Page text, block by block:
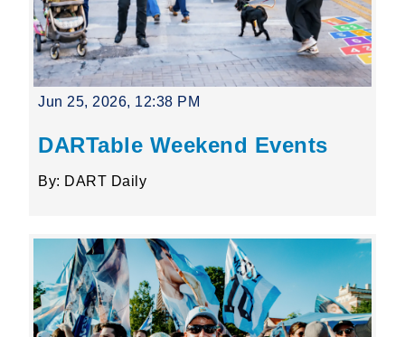
Jun 25, 2026, 12:38 PM
DARTable Weekend Events
By: DART Daily